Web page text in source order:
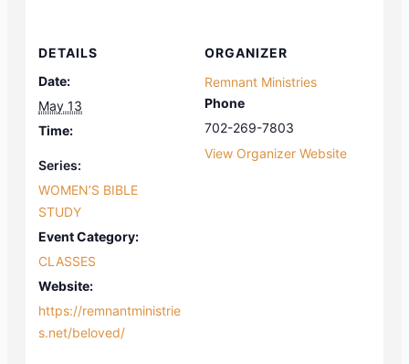
DETAILS
Date:
May 13
Time:
Series:
WOMEN’S BIBLE
STUDY
Event Category:
CLASSES
Website:
https://remnantministrie
s.net/beloved/
ORGANIZER
Remnant Ministries
Phone
702-269-7803
View Organizer Website